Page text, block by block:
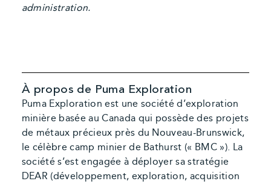
administration.
À propos de Puma Exploration
Puma Exploration est une société d’exploration
minière basée au Canada qui possède des projets
de métaux précieux près du Nouveau-Brunswick,
le célèbre camp minier de Bathurst (« BMC »). La
société s’est engagée à déployer sa stratégie
DEAR (développement, exploration, acquisition